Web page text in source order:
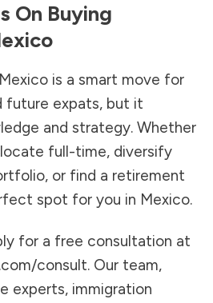
On Buying
is a smart move for
future expats, but it
and strategy. Whether
full-time, diversify
or find a retirement
spot for you in Mexico.
for a free consultation at
consult. Our team,
experts, immigration